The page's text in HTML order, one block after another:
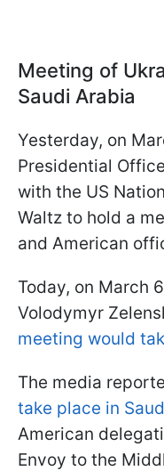
Meeting of
Saudi Arabia
Yesterday, on
Presidential
with the US
Waltz to hold a
and American
Today, on March
Volodymyr
meeting would
The media
take place in
American
Envoy to the